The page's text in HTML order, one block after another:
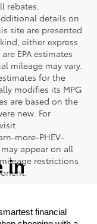
rebates.
details on
site are presented
either express
EPA estimates
mileage may vary.
for the
modifies its MPG
are based on the
new. For
more-PHEV-
appear on all
restrictions
in
financial